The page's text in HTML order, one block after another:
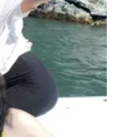
s
t
b
u
t